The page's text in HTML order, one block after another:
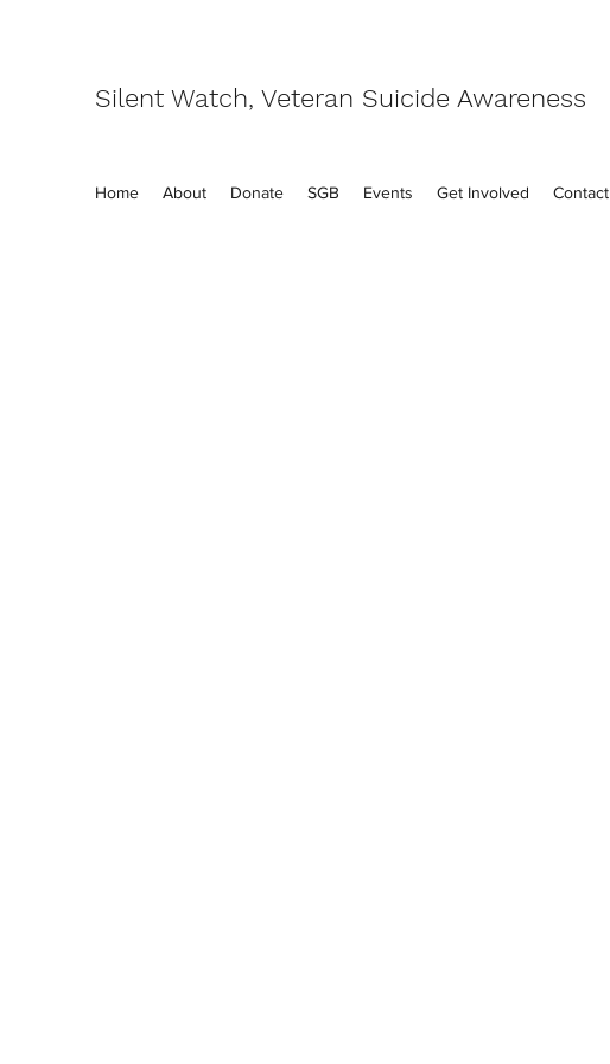
Silent Watch, Veteran Suicide Awareness
Home About Donate SGB Events Get Involved Contact